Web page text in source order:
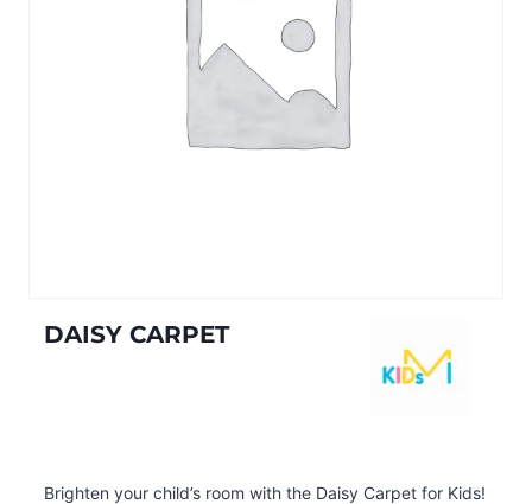
DAISY CARPET
Brighten your child’s room with the Daisy Carpet for Kids!